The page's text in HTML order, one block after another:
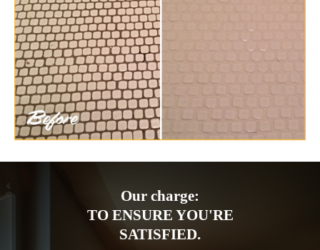
Our charge:
TO ENSURE YOU'RE
SATISFIED.